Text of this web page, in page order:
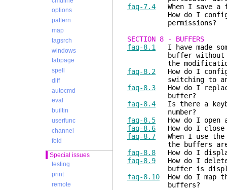
options
pattern
map
tagsrch
windows
tabpage
spell
diff
autocmd
eval
builtin
userfunc
channel
fold
Special issues
testing
print
remote
faq-7.4 When I save a
How do I configure
permissions?
SECTION 8 - BUFFERS
faq-8.1
I have made
buffer without
the
faq-8.2 How do I
switching to
faq-8.3 How do I
buffer?
faq-8.4 Is there a
number?
faq-8.5 How do I open
faq-8.6 How do I close
faq-8.7 When I use the
the buffers are
faq-8.8 How do I
faq-8.9 How do I
buffer is
faq-8.10 How do I map
buffers?